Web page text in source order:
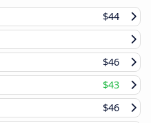
$44
$46
$43
$46